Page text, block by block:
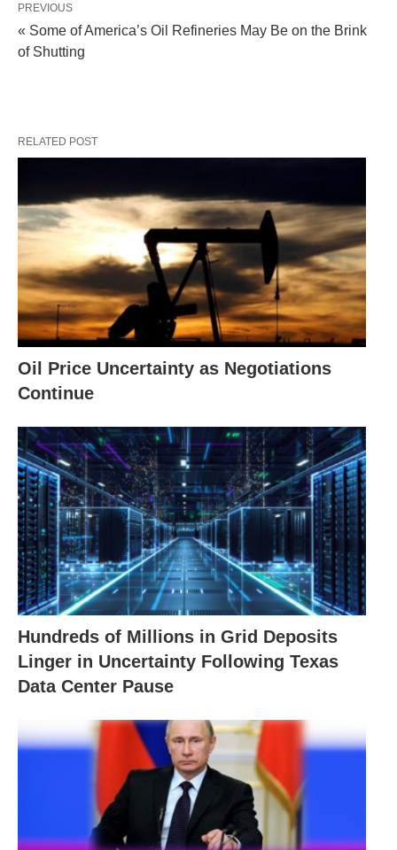
PREVIOUS
« Some of America’s Oil Refineries May Be on the Brink
of Shutting
RELATED POST
Oil Price Uncertainty as Negotiations
Continue
Hundreds of Millions in Grid Deposits
Linger in Uncertainty Following Texas
Data Center Pause